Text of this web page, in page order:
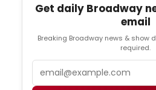
Get daily Broadway
email
Breaking Broadway news & show
required.